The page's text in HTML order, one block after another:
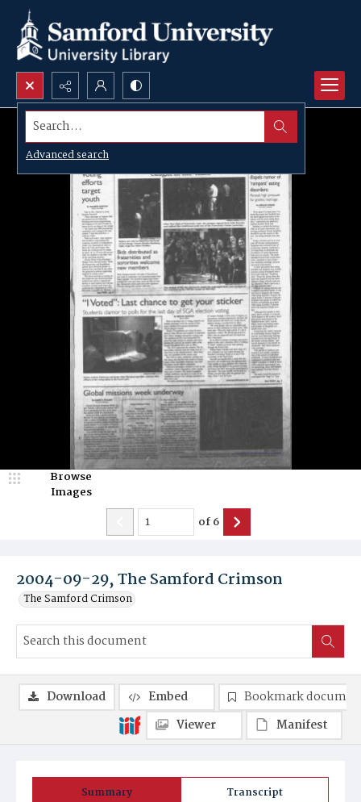
Search...
Advanced search
2004-09-29, The Samford Crimson
The Samford Crimson
Browse
Images
of6
Summary Transcript
Download Embed
Bookmark
Viewer
Manifest